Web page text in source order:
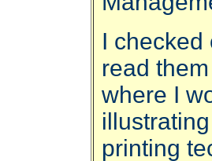
I checked
read
where I
printing